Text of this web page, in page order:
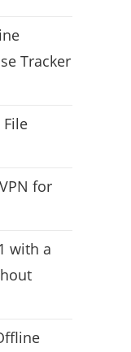
Tracker
File
for
with a